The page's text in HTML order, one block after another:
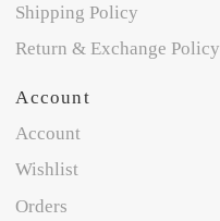
Shipping Policy
Return & Exchange Policy
Account
Account
Wishlist
Orders